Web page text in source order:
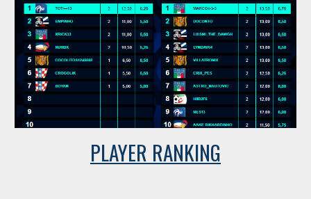
PLAYER RANKING